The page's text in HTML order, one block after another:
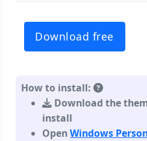
Download free
How to install:
Download the
install
OpenWindows